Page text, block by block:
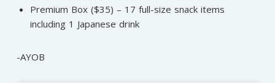
Premium Box ($35) – 17 full-size snack items
including 1 Japanese drink
-AYOB